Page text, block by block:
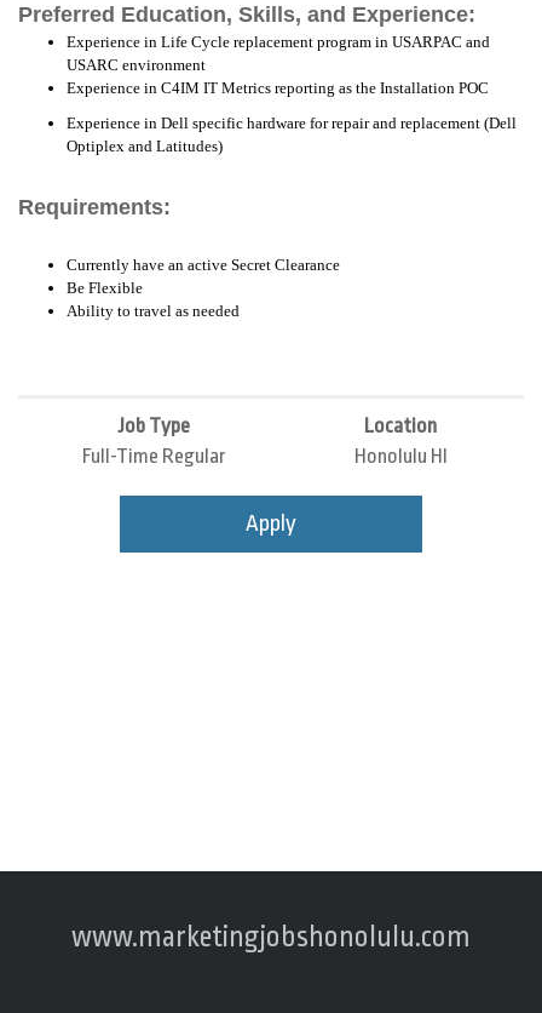
Preferred Education, Skills, and Experience:
Experience in Life Cycle replacement program in USARPAC and
USARC environment
Experience in C4IM IT Metrics reporting as the Installation POC
Experience in Dell specific hardware for repair and replacement (Dell
Optiplex and Latitudes)
Requirements:
Currently have an active Secret Clearance
Be Flexible
Ability to travel as needed
Job Type
Full-Time Regular
Location
Honolulu HI
Apply
www.marketingjobshonolulu.com